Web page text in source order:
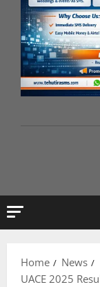
Home
News
UACE 2025